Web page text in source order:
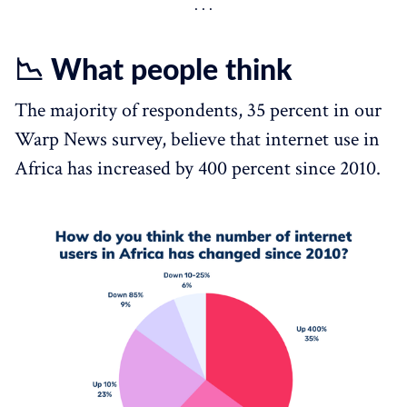
📉 What people think
The majority of respondents, 35 percent in our
Warp News survey, believe that internet use in
Africa has increased by 400 percent since 2010.